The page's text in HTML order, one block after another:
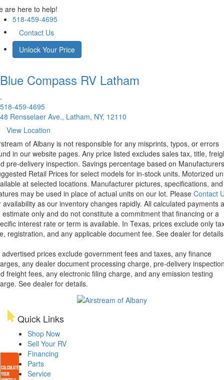
are here to help!
518-459-4695
Contact Us
Unlock Your Price
Blue Compass RV Latham
.
518-459-4695
48 Rensselaer Ave., Latham, NY, 12110
View Location
of Albany is not responsible for any misprints, typos, or errors
in our website pages. Any price listed excludes sales tax, title,
pre-delivery inspection. Savings percentage based on Manufacturers
Retail Prices for select models for in-stock units. Motorized
at selected locations. Manufacturer pictures, specifications, and
may be used in place of actual units on our lot. Please Contact
availability as our inventory changes rapidly. All calculated payments
estimate only and do not constitute a commitment that financing or a
interest rate or term is available. In Texas, prices exclude only
registration, and any applicable document fee. See dealer for
advertised prices exclude government fees and taxes, any finance
any dealer document processing charge, pre-delivery
freight fees, any electronic filing charge, and any emission testing
See dealer for details.
Quick Links
Shop Now
Sell Your RV
Financing
Parts
Service